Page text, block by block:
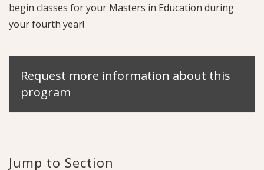
begin classes for your Masters in Education during
your fourth year!
Request more information about this
program
Jump to Section